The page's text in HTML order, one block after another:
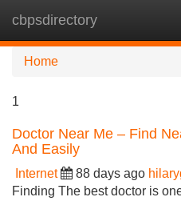
cbpsdirectory
Home
1
Doctor Near Me – Find
And Easily
Internet 88 days ago
Finding The best doctor is